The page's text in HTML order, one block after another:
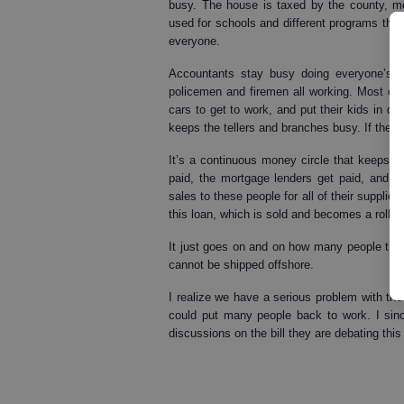
busy. The house is taxed by the county,
used for schools and different programs that
everyone.
Accountants stay busy doing everyone’s
policemen and firemen all working. Most of
cars to get to work, and put their kids in
keeps the tellers and branches busy. If
It’s a continuous money circle that keeps
paid, the mortgage lenders get paid, and
sales to these people for all of their
this loan, which is sold and becomes a
It just goes on and on how many people
cannot be shipped offshore.
I realize we have a serious problem with
could put many people back to work. I
discussions on the bill they are debating this